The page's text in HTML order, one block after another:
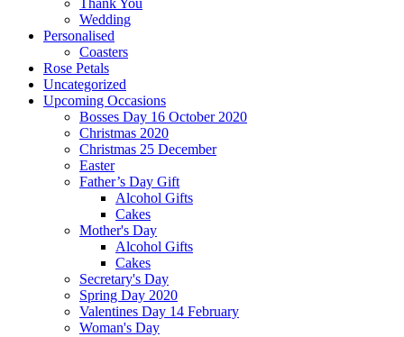
Thank You
Wedding
Personalised
Coasters
Rose Petals
Uncategorized
Upcoming Occasions
Bosses Day 16 October 2020
Christmas 2020
Christmas 25 December
Easter
Father’s Day Gift
Alcohol Gifts
Cakes
Mother's Day
Alcohol Gifts
Cakes
Secretary's Day
Spring Day 2020
Valentines Day 14 February
Woman's Day